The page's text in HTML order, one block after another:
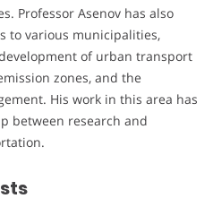
Professor Asenov has also
to various municipalities,
of urban transport
zones, and the
His work in this area has
between research and